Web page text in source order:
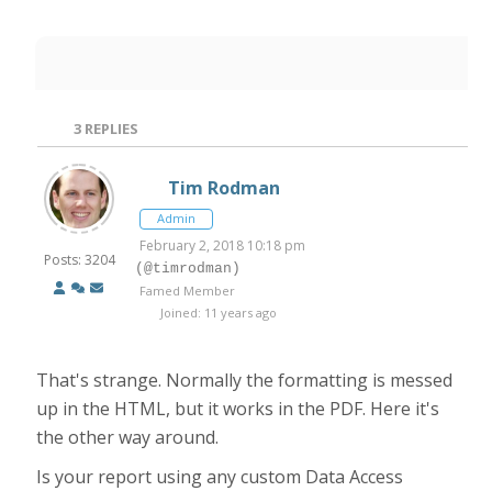
3REPLIES
Posts: 3204
Tim Rodman
Admin
February 2, 2018 10:18 pm
(@timrodman)
Famed Member
Joined: 11 years ago
That's strange. Normally the formatting is messed
up in the HTML, but it works in the PDF. Here it's
the other way around.
Is your report using any custom Data Access